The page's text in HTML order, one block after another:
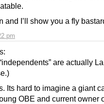
pm
and I’ll show you a fly
are actually
Its hard to imagine a giant
OBE and current owner